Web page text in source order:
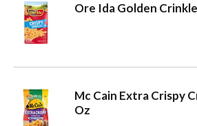
Ore Ida Golden
Mc Cain Extra Crispy
Oz